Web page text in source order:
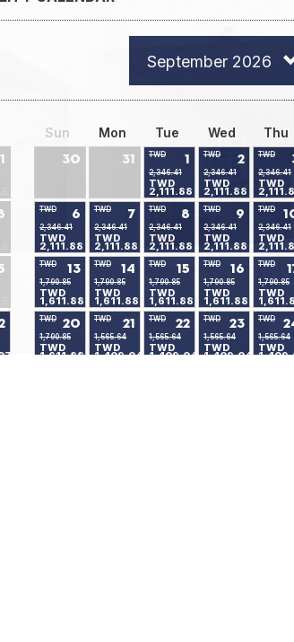
September 2026
1
Sun Mon Tue Wed Thu
30 31
1
TWD
2,111.88
TWD
2,346.41
2
TWD
2,111.88
TWD
2,346.41
TWD
TWD
2,346.41
6
TWD
2,111.88
TWD
2,346.41
7
TWD
2,111.88
TWD
2,346.41
8
TWD
2,111.88
TWD
2,346.41
9
TWD
2,111.88
TWD
2,346.41
TWD
TWD
2,346.41
13
TWD
1,611.88
TWD
1,790.85
14
TWD
1,611.88
TWD
1,790.85
15
TWD
1,611.88
TWD
1,790.85
16
TWD
1,611.88
TWD
1,790.85
TWD
TWD
1,790.85
20
TWD
1,611.88
TWD
1,790.85
21
TWD
1,409.04
TWD
1,565.64
22
TWD
1,409.04
TWD
1,565.64
23
TWD
1,409.04
TWD
1,565.64
TWD
TWD
1,565.64